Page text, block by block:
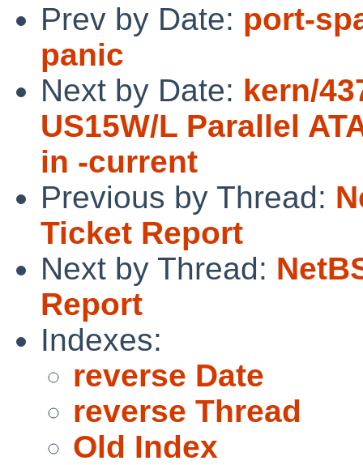
Prev by Date: port-
panic
Next by Date: kern/
US15W/L Parallel
in -current
Previous by Thread:
Ticket Report
Next by Thread:
Report
Indexes:
reverse Date
reverse Thread
Old Index